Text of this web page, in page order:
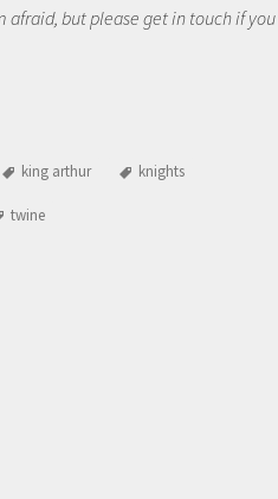
but please get in touch if
king arthur knights
twine